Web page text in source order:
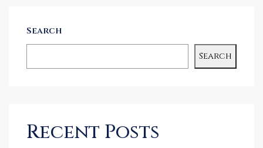
Search
Search
Recent Posts